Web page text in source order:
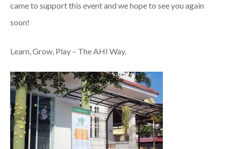
came to support this event and we hope to see you again
soon!
Learn, Grow, Play – The AHI Way.